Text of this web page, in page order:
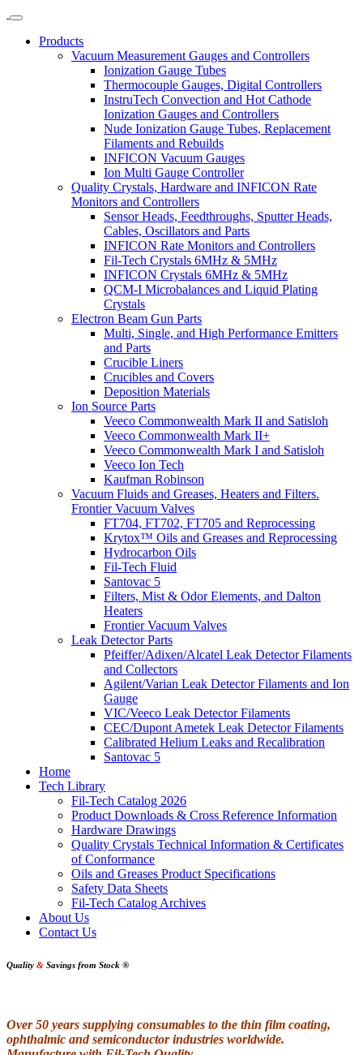
Products
Vacuum Measurement Gauges and Controllers
Ionization Gauge Tubes
Thermocouple Gauges, Digital Controllers
InstruTech Convection and Hot Cathode
Ionization Gauges and Controllers
Nude Ionization Gauge Tubes, Replacement
Filaments and Rebuilds
INFICON Vacuum Gauges
Ion Multi Gauge Controller
Quality Crystals, Hardware and INFICON Rate
Monitors and Controllers
Sensor Heads, Feedthroughs, Sputter Heads,
Cables, Oscillators and Parts
INFICON Rate Monitors and Controllers
Fil-Tech Crystals 6MHz & 5MHz
INFICON Crystals 6MHz & 5MHz
QCM-I Microbalances and Liquid Plating
Crystals
Electron Beam Gun Parts
Multi, Single, and High Performance Emitters
and Parts
Crucible Liners
Crucibles and Covers
Deposition Materials
Ion Source Parts
Veeco Commonwealth Mark II and Satisloh
Veeco Commonwealth Mark II+
Veeco Commonwealth Mark I and Satisloh
Veeco Ion Tech
Kaufman Robinson
Vacuum Fluids and Greases, Heaters and Filters.
Frontier Vacuum Valves
FT704, FT702, FT705 and Reprocessing
Krytox™ Oils and Greases and Reprocessing
Hydrocarbon Oils
Fil-Tech Fluid
Santovac 5
Filters, Mist & Odor Elements, and Dalton
Heaters
Frontier Vacuum Valves
Leak Detector Parts
Pfeiffer/Adixen/Alcatel Leak Detector Filaments
and Collectors
Agilent/Varian Leak Detector Filaments and Ion
Gauge
VIC/Veeco Leak Detector Filaments
CEC/Dupont Ametek Leak Detector Filaments
Calibrated Helium Leaks and Recalibration
Santovac 5
Home
Tech Library
Fil-Tech Catalog 2026
Product Downloads & Cross Reference Information
Hardware Drawings
Quality Crystals Technical Information & Certificates
of Conformance
Oils and Greases Product Specifications
Safety Data Sheets
Fil-Tech Catalog Archives
About Us
Contact Us
Quality & Savings from Stock ®
Over 50 years supplying consumables to the thin film coating,
ophthalmic and semiconductor industries worldwide.